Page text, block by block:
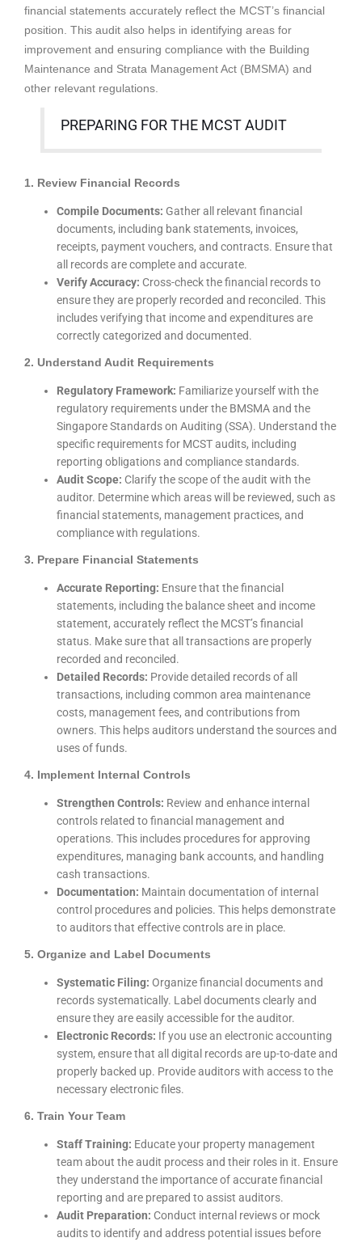
financial statements accurately reflect the MCST’s financial
position. This audit also helps in identifying areas for
improvement and ensuring compliance with the Building
Maintenance and Strata Management Act (BMSMA) and
other relevant regulations.
PREPARING FOR THE MCST AUDIT
1. Review Financial Records
Compile Documents: Gather all relevant financial
documents, including bank statements, invoices,
receipts, payment vouchers, and contracts. Ensure that
all records are complete and accurate.
Verify Accuracy: Cross-check the financial records to
ensure they are properly recorded and reconciled. This
includes verifying that income and expenditures are
correctly categorized and documented.
2. Understand Audit Requirements
Regulatory Framework: Familiarize yourself with the
regulatory requirements under the BMSMA and the
Singapore Standards on Auditing (SSA). Understand the
specific requirements for MCST audits, including
reporting obligations and compliance standards.
Audit Scope: Clarify the scope of the audit with the
auditor. Determine which areas will be reviewed, such as
financial statements, management practices, and
compliance with regulations.
3. Prepare Financial Statements
Accurate Reporting: Ensure that the financial
statements, including the balance sheet and income
statement, accurately reflect the MCST’s financial
status. Make sure that all transactions are properly
recorded and reconciled.
Detailed Records: Provide detailed records of all
transactions, including common area maintenance
costs, management fees, and contributions from
owners. This helps auditors understand the sources and
uses of funds.
4. Implement Internal Controls
Strengthen Controls: Review and enhance internal
controls related to financial management and
operations. This includes procedures for approving
expenditures, managing bank accounts, and handling
cash transactions.
Documentation: Maintain documentation of internal
control procedures and policies. This helps demonstrate
to auditors that effective controls are in place.
5. Organize and Label Documents
Systematic Filing: Organize financial documents and
records systematically. Label documents clearly and
ensure they are easily accessible for the auditor.
Electronic Records: If you use an electronic accounting
system, ensure that all digital records are up-to-date and
properly backed up. Provide auditors with access to the
necessary electronic files.
6. Train Your Team
Staff Training: Educate your property management
team about the audit process and their roles in it. Ensure
they understand the importance of accurate financial
reporting and are prepared to assist auditors.
Audit Preparation: Conduct internal reviews or mock
audits to identify and address potential issues before